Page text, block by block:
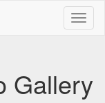
Gallery